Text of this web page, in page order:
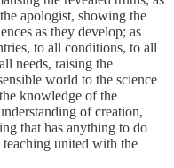
apologist, showing the
as they develop; as
to all conditions, to all
needs, raising the
world to the science
knowledge of the
of creation,
that has anything to do
united with the